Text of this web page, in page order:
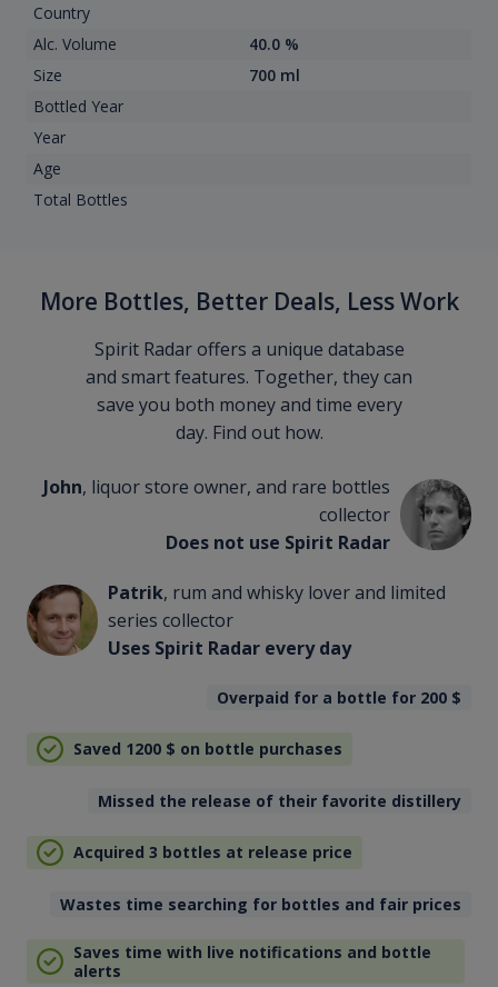
Country
Alc. Volume
40.0 %
Size
700 ml
Bottled Year
Year
Age
Total Bottles
More Bottles, Better Deals, Less Work
Spirit Radar offers a unique database
and smart features. Together, they can
save you both money and time every
day. Find out how.
John, liquor store owner, and rare bottles
collector
Does not use Spirit Radar
Patrik, rum and whisky lover and limited
series collector
Uses Spirit Radar every day
Overpaid for a bottle for 200 $
Saved 1200 $ on bottle purchases
Missed the release of their favorite distillery
Acquired 3 bottles at release price
Wastes time searching for bottles and fair prices
Saves time with live notifications and bottle
alerts